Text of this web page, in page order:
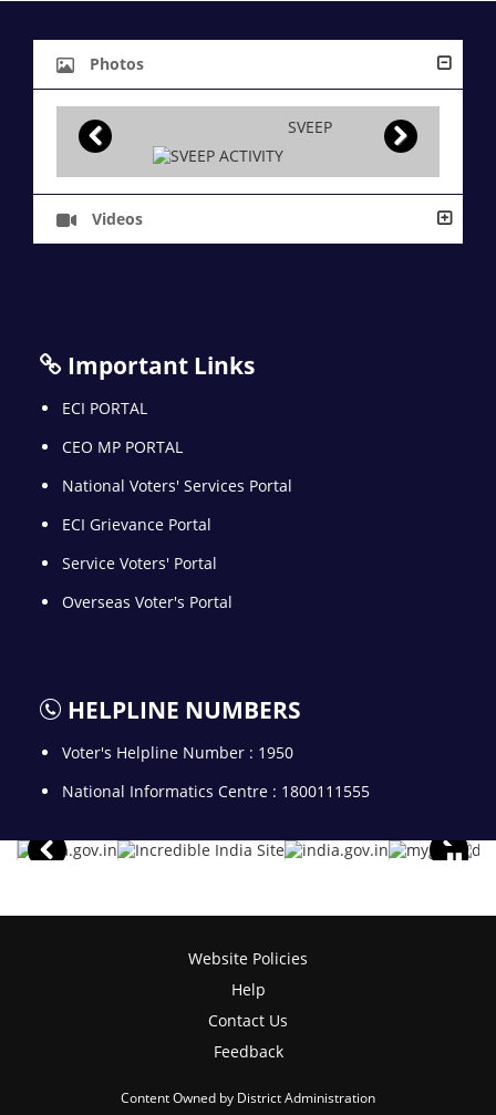
Photos
SVEEP
Videos
Important Links
ECI PORTAL
CEO MP PORTAL
National Voters' Services Portal
ECI Grievance Portal
Service Voters' Portal
Overseas Voter's Portal
HELPLINE NUMBERS
Voter's Helpline Number : 1950
National Informatics Centre : 1800111555
Website Policies
Help
Contact Us
Feedback
Content Owned by District Administration